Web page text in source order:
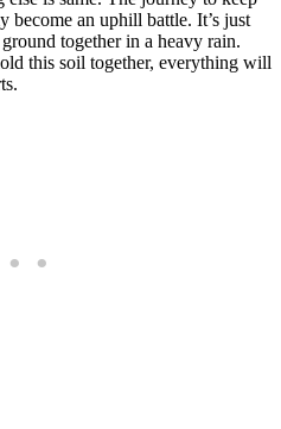
become an uphill battle. It’s just
together in a heavy rain.
this soil together, everything will